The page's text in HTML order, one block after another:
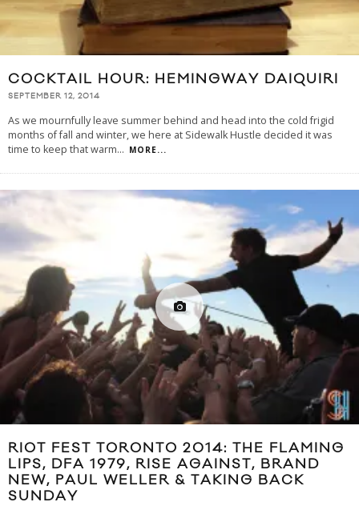
COCKTAIL HOUR: HEMINGWAY DAIQUIRI
SEPTEMBER 12, 2014
As we mournfully leave summer behind and head into the cold frigid
months of fall and winter, we here at Sidewalk Hustle decided it was
time to keep that warm... MORE...
RIOT FEST TORONTO 2014: THE FLAMING
LIPS, DFA 1979, RISE AGAINST, BRAND
NEW, PAUL WELLER & TAKING BACK
SUNDAY